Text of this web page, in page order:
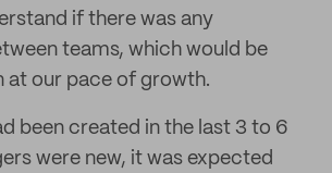
if there was any
teams, which would be
at our pace of growth.
been created in the last 3 to 6
were new, it was expected